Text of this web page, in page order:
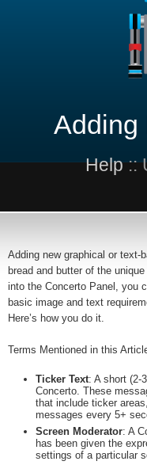
Adding
Help::
Adding new graphical or text-
bread and butter of the
into the Concerto Panel, you
basic image and text
Here’s how you do it.
Terms Mentioned in this
Ticker Text: A short (2-
Concerto. These
that include ticker
messages every 5+
Screen Moderator: A
has been given the
settings of a particular